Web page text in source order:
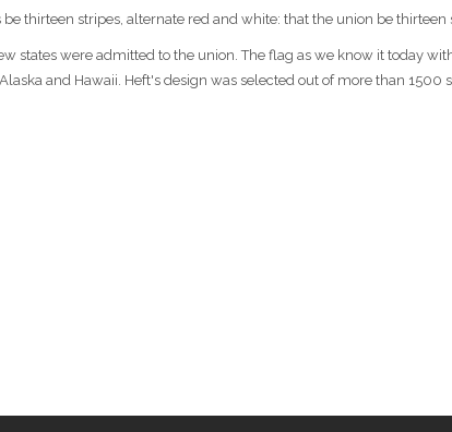
thirteen stripes, alternate red and white: that the union be
states were admitted to the union. The flag as we know it today
and Hawaii. Heft's design was selected out of more than